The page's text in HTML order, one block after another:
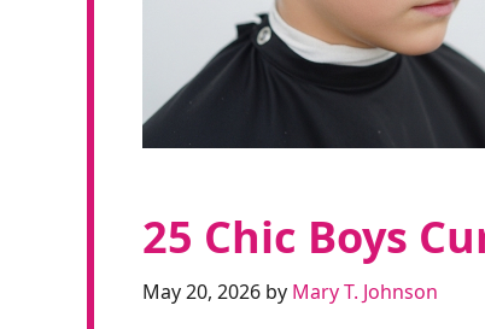
25 Chic Boys
May 20, 2026 by Mary T. Johnson